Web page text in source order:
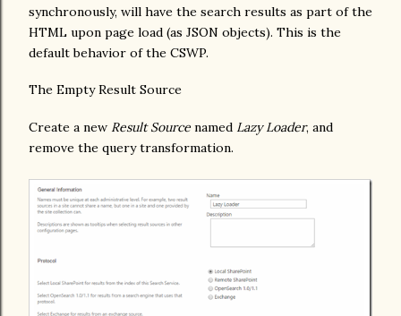
synchronously, will have the search results as part of the
HTML upon page load (as JSON objects). This is the
default behavior of the CSWP.
The Empty Result Source
Create a new Result Source named Lazy Loader, and
remove the query transformation.